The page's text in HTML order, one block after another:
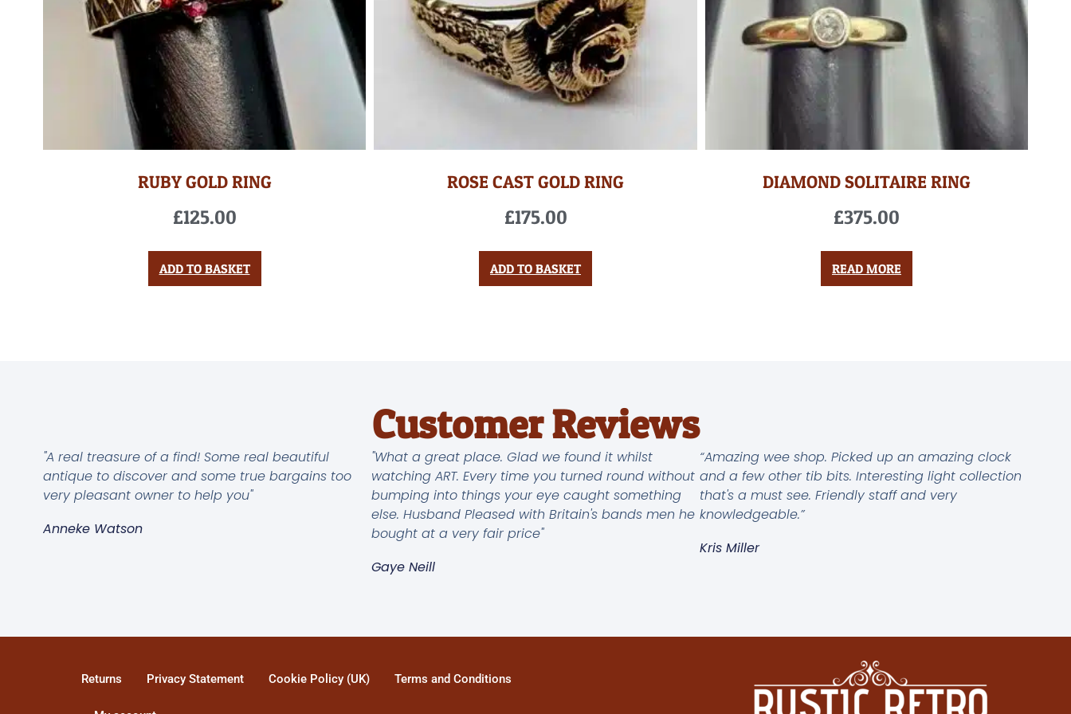
RUBY GOLD RING
£125.00
ADD TO BASKET
ROSE CAST GOLD RING
£175.00
ADD TO BASKET
DIAMOND SOLITAIRE RING
£375.00
READ MORE
Customer Reviews
"A real treasure of a find! Some real beautiful
antique to discover and some true bargains too
very pleasant owner to help you"
Anneke Watson
"What a great place. Glad we found it whilst
watching ART. Every time you turned round without
bumping into things your eye caught something
else. Husband Pleased with Britain's bands men he
bought at a very fair price"
Gaye Neill
“Amazing wee shop. Picked up an amazing clock
and a few other tib bits. Interesting light collection
that's a must see. Friendly staff and very
knowledgeable.”
Kris Miller
Returns Privacy Statement Cookie Policy (UK) Terms and Conditions